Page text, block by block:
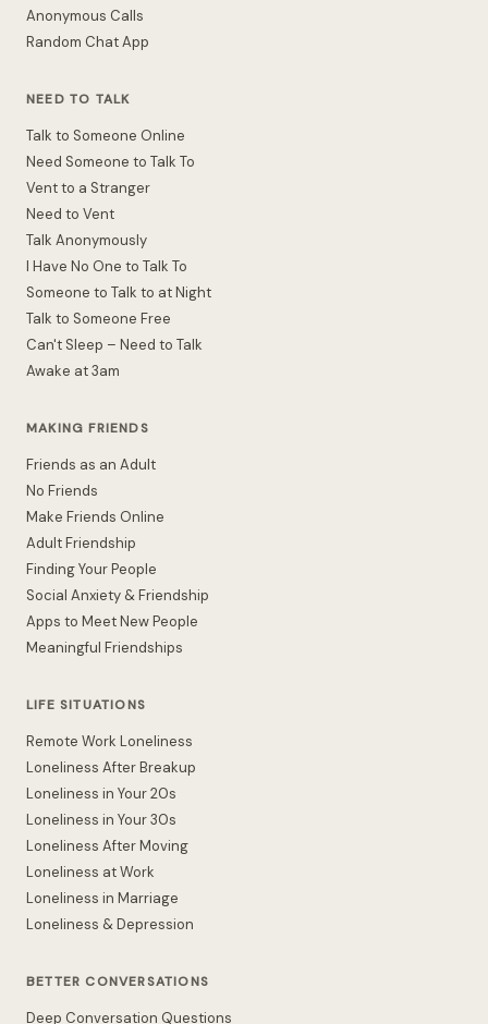
Anonymous Calls
Random Chat App
NEED TO TALK
Talk to Someone Online
Need Someone to Talk To
Vent to a Stranger
Need to Vent
Talk Anonymously
I Have No One to Talk To
Someone to Talk to at Night
Talk to Someone Free
Can't Sleep – Need to Talk
Awake at 3am
MAKING FRIENDS
Friends as an Adult
No Friends
Make Friends Online
Adult Friendship
Finding Your People
Social Anxiety & Friendship
Apps to Meet New People
Meaningful Friendships
LIFE SITUATIONS
Remote Work Loneliness
Loneliness After Breakup
Loneliness in Your 20s
Loneliness in Your 30s
Loneliness After Moving
Loneliness at Work
Loneliness in Marriage
Loneliness & Depression
BETTER CONVERSATIONS
Deep Conversation Questions